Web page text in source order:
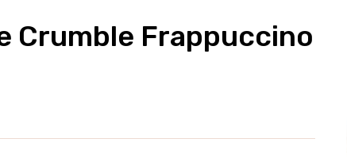
Crumble Frappuccino